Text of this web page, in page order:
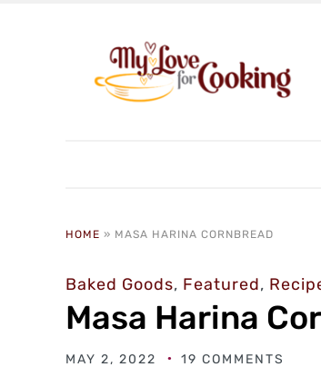
HOME » MASA HARINA CORNBREAD
Baked Goods, Featured,
Masa Harina
MAY 2, 2022 19 COMMENTS